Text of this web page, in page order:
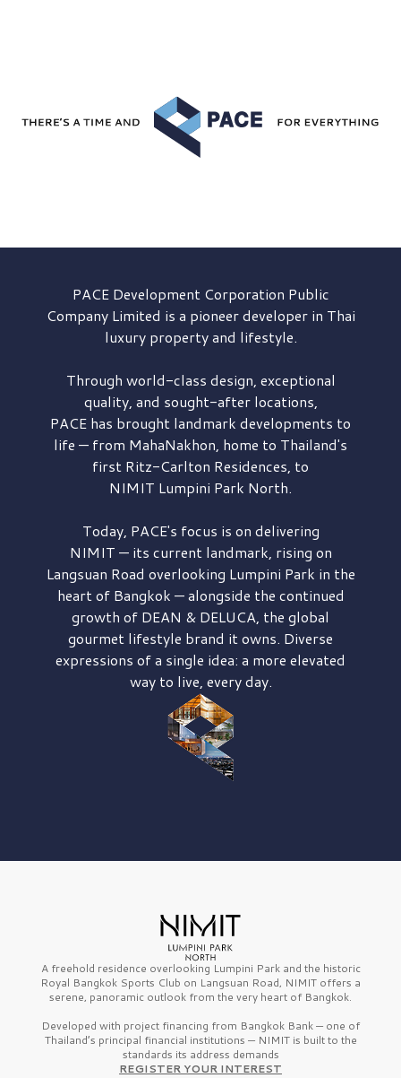
PACE DevelopmentCorporation Public
Company Limited is a pioneer developer in Thai
luxury property and lifestyle.
Through world-class design, exceptional
quality, and sought-after locations,
PACE has brought landmark developments to
life — from MahaNakhon, home to Thailand's
first Ritz-Carlton Residences, to
NIMIT Lumpini Park North.
Today, PACE's focus is on delivering
NIMIT — its current landmark, rising on
Langsuan Road overlooking Lumpini Park in the
heart of Bangkok — alongside the continued
growth of DEAN & DELUCA, the global
gourmet lifestyle brand it owns. Diverse
expressions of a single idea: a more elevated
way to live, every day.
A freehold residence overlooking Lumpini Park and the historic
Royal Bangkok Sports Club on Langsuan Road, NIMIT offers a
serene, panoramic outlook from the very heart of Bangkok.
Developed with project financing from Bangkok Bank — one of
Thailand’s principal financial institutions — NIMIT is built to the
standards its address demands
REGISTER YOUR INTEREST